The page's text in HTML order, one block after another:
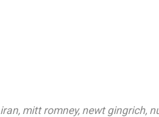
iran, mitt romney, newt gingrich,